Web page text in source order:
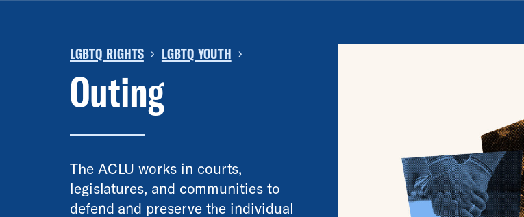
LGBTQ RIGHTS › LGBTQ YOUTH ›
Outing
The ACLU works in courts,
legislatures, and communities to
defend and preserve the individual